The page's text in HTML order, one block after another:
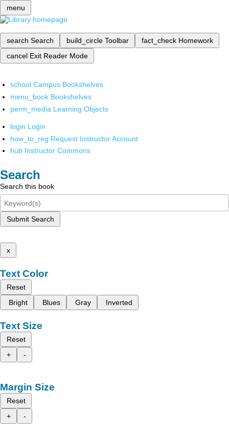
menu
search Search build_circle Toolbar fact_check Homework
cancel Exit Reader Mode
school Campus Bookshelves
menu_book Bookshelves
perm_media Learning Objects
login Login
how_to_reg Request Instructor Account
hub Instructor Commons
Search
Search this book
Submit Search
x
Text Color
Reset
Bright
Blues Gray Inverted
Text Size
Reset
+
-
Margin Size
Reset
+
-